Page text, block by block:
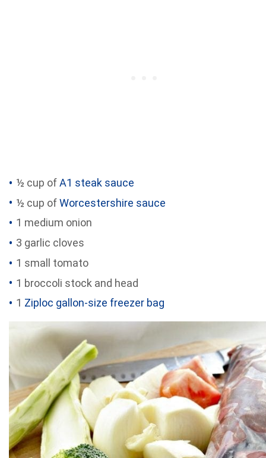
½ cup ofA1 steak sauce
½ cup ofWorcestershire sauce
1 medium onion
3 garlic cloves
1 small tomato
1 broccoli stock and head
1 Ziploc gallon-size freezer bag